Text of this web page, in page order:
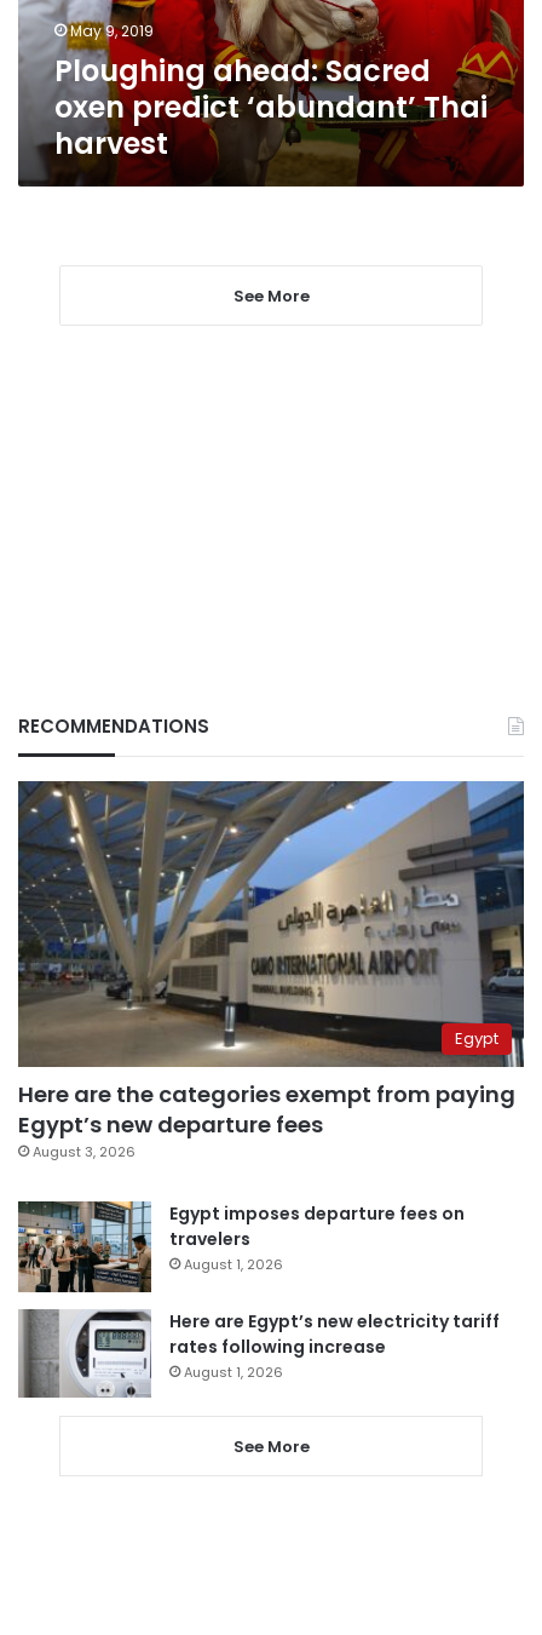
harvest
May 9, 2019
Ploughing ahead: Sacred
oxen predict ‘abundant’ Thai
harvest
See More
RECOMMENDATIONS
Egypt
Here are the categories exempt from paying
Egypt’s new departure fees
August 3, 2026
Egypt imposes departure fees on
travelers
August 1, 2026
Here are Egypt’s new electricity tariff
rates following increase
August 1, 2026
See More